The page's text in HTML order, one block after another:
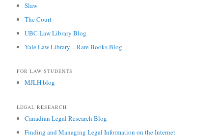
Slaw
The Court
UBC Law Library Blog
Yale Law Library – Rare Books Blog
FOR LAW STUDENTS
MJLH blog
LEGAL RESEARCH
Canadian Legal Research Blog
Finding and Managing Legal Information on the Internet